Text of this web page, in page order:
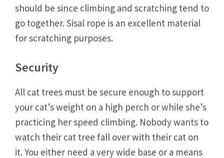
should be since climbing and scratching tend to
go together. Sisal rope is an excellent material
for scratching purposes.
Security
All cat trees must be secure enough to support
your cat’s weight on a high perch or while she’s
practicing her speed climbing. Nobody wants to
watch their cat tree fall over with their cat on
it. You either need a very wide base or a means